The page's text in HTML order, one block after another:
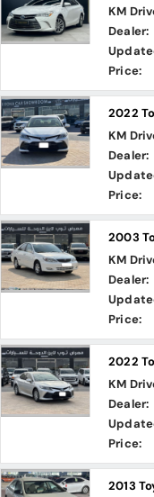
KM
Dealer:
Price:
2022
KM
Dealer:
Price:
2003
KM
Dealer:
Price:
2022
KM
Dealer:
Price:
2013